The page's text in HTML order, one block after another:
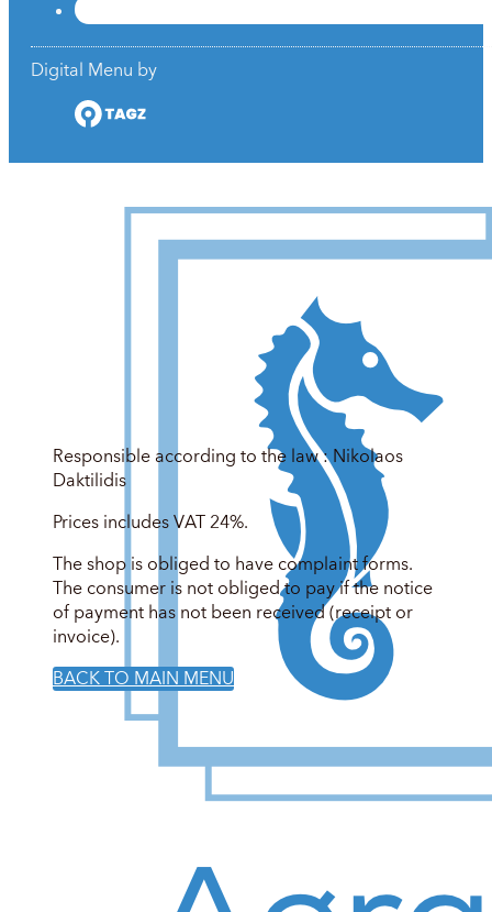
Digital Menu by
Responsible according to the law : Nikolaos
Daktilidis
Prices includes VAT 24%.
The shop is obliged to have complaint forms.
The consumer is not obliged to pay if the notice
of payment has not been received (receipt or
invoice).
BACK TO MAIN MENU